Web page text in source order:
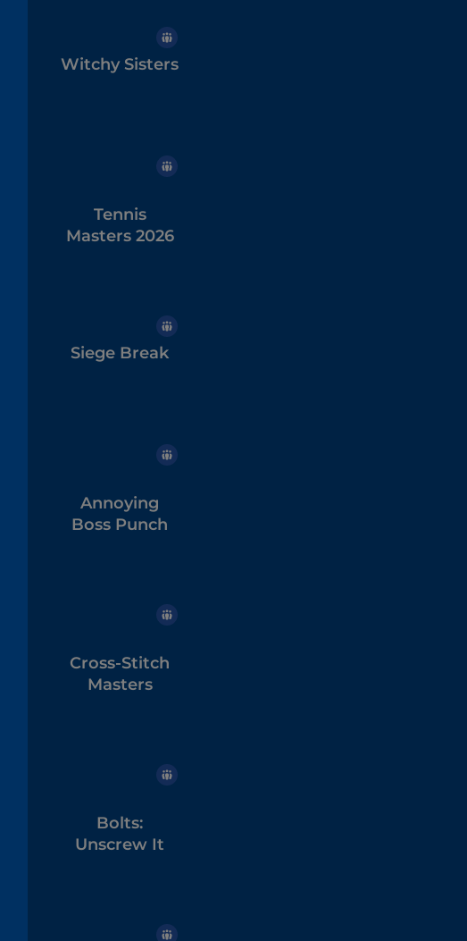
Witchy Sisters
Tennis
Masters 2026
Siege Break
Annoying
Boss Punch
Cross-Stitch
Masters
Bolts:
Unscrew It